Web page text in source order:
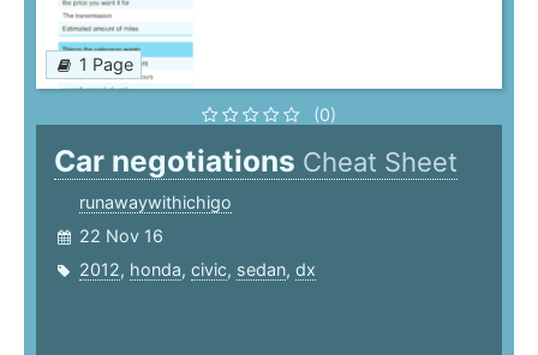
1 Page
(0)
Car negotiations Cheat Sheet
runawaywithichigo
22 Nov 16
2012, honda, civic, sedan, dx